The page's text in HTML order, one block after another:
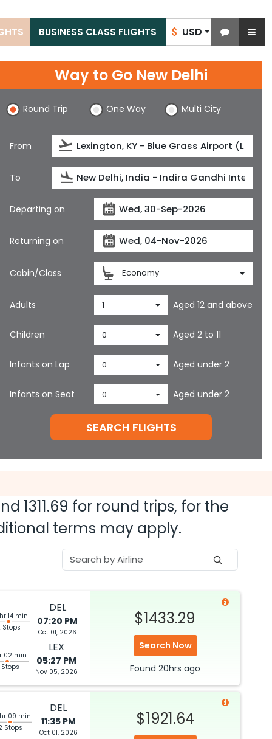
$ USD
BUSINESS CLASS FLIGHTS
Way to Go New Delhi
Round Trip One Way Multi City
From
To
Departing on
Returning on
Cabin/Class Economy
Adults 1 Aged 12 and above
Children 0 Aged 2 to 11
Infants on Lap 0 Aged under 2
Infants on Seat 0 Aged under 2
SEARCH FLIGHTS
1311.69 for round trips, for the
terms may apply.
14 min
Stops
DEL
07:20 PM
Oct 01, 2026
02 min
Stops
LEX
05:27 PM
Nov 05, 2026
$1433.29
Search Now
Found 20hrs ago
09 min
Stops
DEL
11:35 PM
Oct 01, 2026
$1921.64